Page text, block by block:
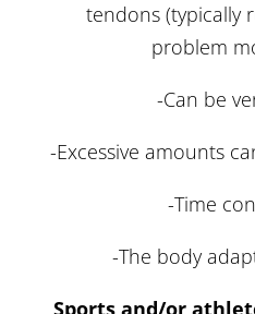
tendons (typically
problem
-Can be
-Excessive amounts
-Time
-The body